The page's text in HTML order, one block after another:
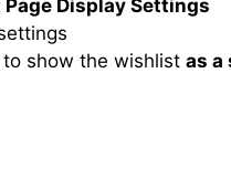
Display Settings
to show the wishlistas a